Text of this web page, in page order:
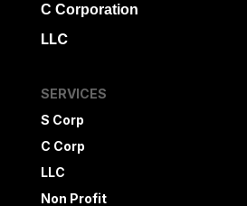
C Corporation
LLC
SERVICES
S Corp
C Corp
LLC
Non Profit